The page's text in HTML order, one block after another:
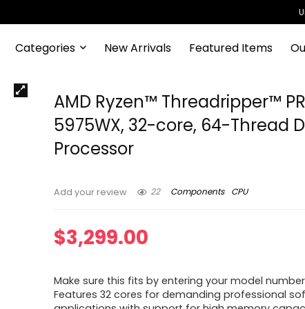
Categories New Arrivals Featured Items
AMD Ryzen™ Threadripper™
5975WX, 32-core, 64-Thread
Processor
Add your review 22 Components CPU
$3,299.00
Make sure this fits by entering your model
Features 32 cores for demanding professional